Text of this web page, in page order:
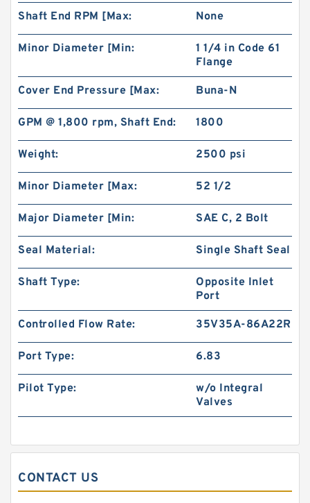
Motor
BMM Series BMM40 Hydraulic Orbit Gerotor
Motors For Sweeper Machine
Shaft End RPM [Max: None
Minor Diameter [Min:
1 1/4 in Code 61
Flange
Cover End Pressure [Max: Buna-N
GPM @ 1,800 rpm, Shaft End: 1800
Weight: 2500 psi
Minor Diameter [Max: 52 1/2
Major Diameter [Min: SAE C, 2 Bolt
Seal Material: Single Shaft Seal
Shaft Type:
Opposite Inlet
Port
Controlled Flow Rate: 35V35A-86A22R
Port Type: 6.83
Pilot Type:
w/o Integral
Valves
CONTACT US